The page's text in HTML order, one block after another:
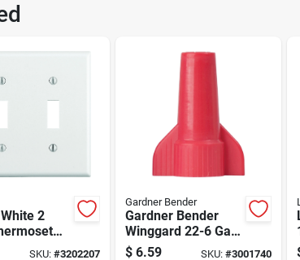
2
Wall
SKU:#3202207
Gardner Bender
Gardner Bender
Winggard 22-6 Ga.
Copper Wire Wire
$ 6.59 SKU: #3001740